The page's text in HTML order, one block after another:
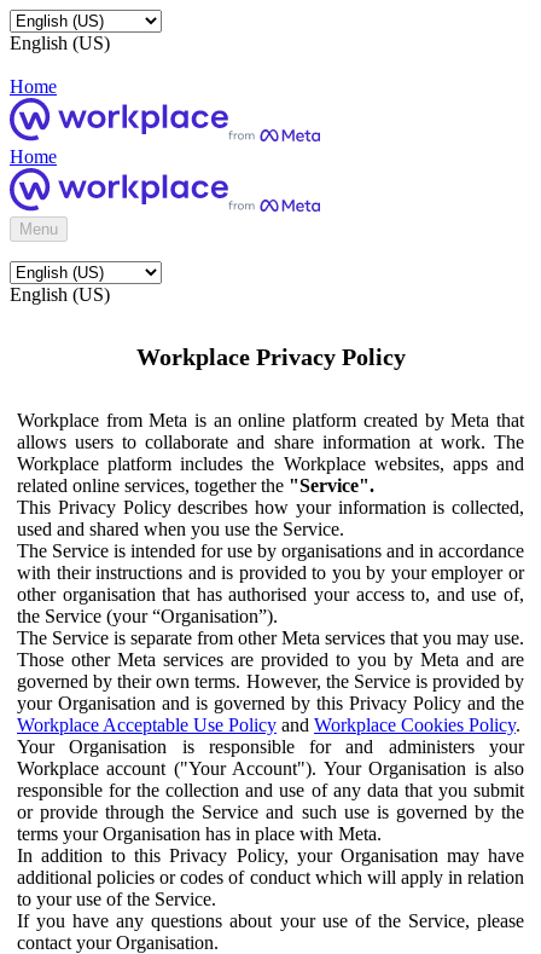
English (US)
Home
Home
Menu
English (US)
Workplace Privacy Policy
Workplace from Meta is an online platform created by Meta that
allows users to collaborate and share information at work. The
Workplace platform includes the Workplace websites, apps and
related online services, together the "Service".
This Privacy Policy describes how your information is collected,
used and shared when you use the Service.
The Service is intended for use by organisations and in accordance
with their instructions and is provided to you by your employer or
other organisation that has authorised your access to, and use of,
the Service (your “Organisation”).
The Service is separate from other Meta services that you may use.
Those other Meta services are provided to you by Meta and are
governed by their own terms. However, the Service is provided by
your Organisation and is governed by this Privacy Policy and the
Workplace Acceptable Use Policy and Workplace Cookies Policy.
Your Organisation is responsible for and administers your
Workplace account ("Your Account"). Your Organisation is also
responsible for the collection and use of any data that you submit
or provide through the Service and such use is governed by the
terms your Organisation has in place with Meta.
In addition to this Privacy Policy, your Organisation may have
additional policies or codes of conduct which will apply in relation
to your use of the Service.
If you have any questions about your use of the Service, please
contact your Organisation.